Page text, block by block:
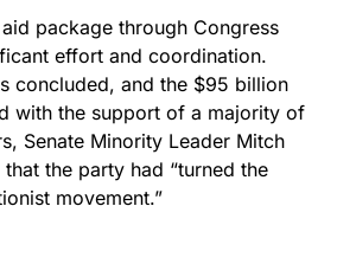
package through Congress
effort and coordination.
concluded, and the $95 billion
with the support of a majority of
Senate Minority Leader Mitch
the party had “turned the
movement.”